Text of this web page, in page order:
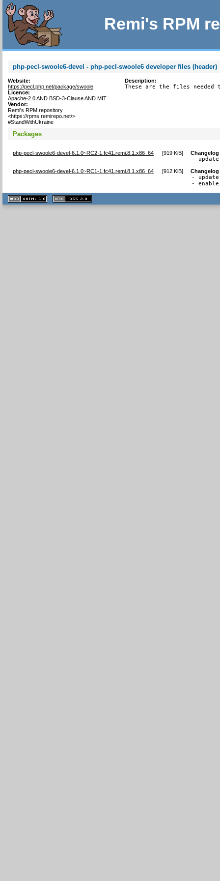
Remi's RPM
php-pecl-swoole6-devel - php-pecl-swoole6 developer files (header)
Website:
https://pecl.php.net/package/swoole
Licence:
Apache-2.0 AND BSD-3-Clause AND MIT
Vendor:
Remi's RPM repository
<https://rpms.remirepo.net/>
#StandWithUkraine
Description:
These are the files needed
Packages
php-pecl-swoole6-devel-6.1.0~RC2-1.fc41.remi.8.1.x86_64 [919 KiB] Changelog
-
php-pecl-swoole6-devel-6.1.0~RC1-1.fc41.remi.8.1.x86_64 [912 KiB] Changelog
-
-
XHTML
1.1 valide
2.0 valide